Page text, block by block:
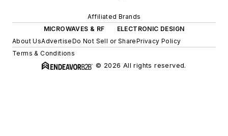
Affiliated Brands
MICROWAVES & RF
ELECTRONIC DESIGN
About UsAdvertiseDo Not Sell or SharePrivacy Policy
Terms & Conditions
© 2026 All rights reserved.